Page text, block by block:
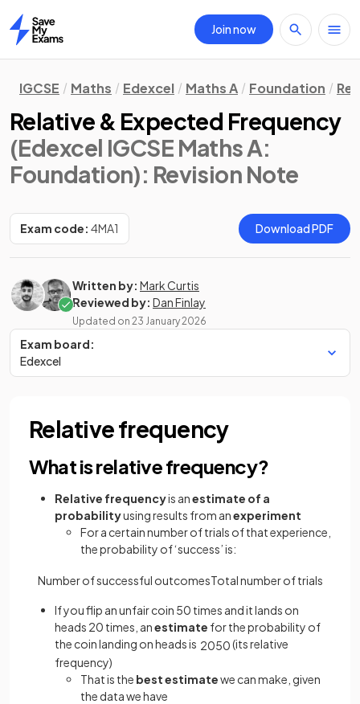
Home
Join now
IGCSE Maths Edexcel Maths A Foundation
Relative & Expected Frequency
(Edexcel IGCSE Maths A:
Foundation): Revision Note
Exam code: 4MA1 Download PDF
Written by: Mark Curtis
Reviewed by: Dan Finlay
Updated on 23 January 2026
Exam board:
Edexcel
Relative frequency
What is relative frequency?
Relative frequencyis anestimate of a
probabilityusing results from anexperiment
For a certain number of trials of that experience,
the probability of ‘success’ is:
Numberofsuccessful outcomesTotalnumberoftrials
If you flip an unfair coin 50 times and it lands on
heads 20 times, anestimate for the probability of
the coin landing on heads is 2050(its relative
frequency)
That is the best estimatewe can make, given
the data we have